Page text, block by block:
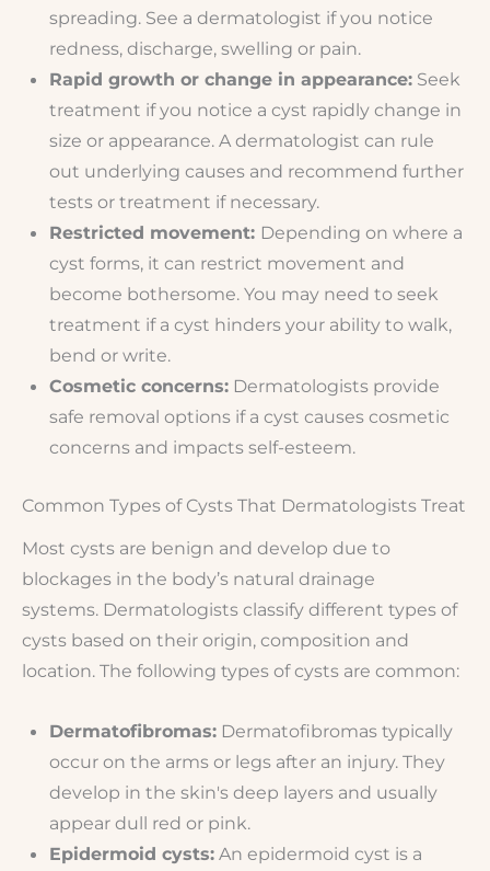
spreading. See a dermatologist if you notice
redness, discharge, swelling or pain.
Rapid growth or change in appearance:Seek
treatment if you notice a cyst rapidly change in
size or appearance. A dermatologist can rule
out underlying causes and recommend further
tests or treatment if necessary.
Restricted movement: Depending on where a
cyst forms, it can restrict movement and
become bothersome. You may need to seek
treatment if a cyst hinders your ability to walk,
bend or write.
Cosmetic concerns:Dermatologists provide
safe removal options if a cyst causes cosmetic
concerns and impacts self-esteem.
Common Types of Cysts That Dermatologists Treat
Most cysts are benign and develop due to
blockages in the body’s natural drainage
systems. Dermatologists classify different types of
cysts based on their origin, composition and
location. The following types of cysts are common:
Dermatofibromas:Dermatofibromas typically
occur on the arms or legs after an injury. They
develop in the skin's deep layers and usually
appear dull red or pink.
Epidermoid cysts:An epidermoid cyst is a